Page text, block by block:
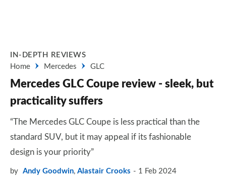
IN-DEPTH REVIEWS
Home
Mercedes GLC
Mercedes GLC Coupe review - sleek, but
practicality suffers
“The Mercedes GLC Coupe is less practical than the
standard SUV, but it may appeal if its fashionable
design is your priority”​
by Andy Goodwin, Alastair Crooks 1 Feb 2024